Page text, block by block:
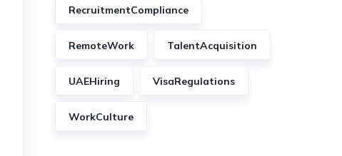
RecruitmentCompliance
RemoteWork TalentAcquisition
UAEHiring VisaRegulations
WorkCulture